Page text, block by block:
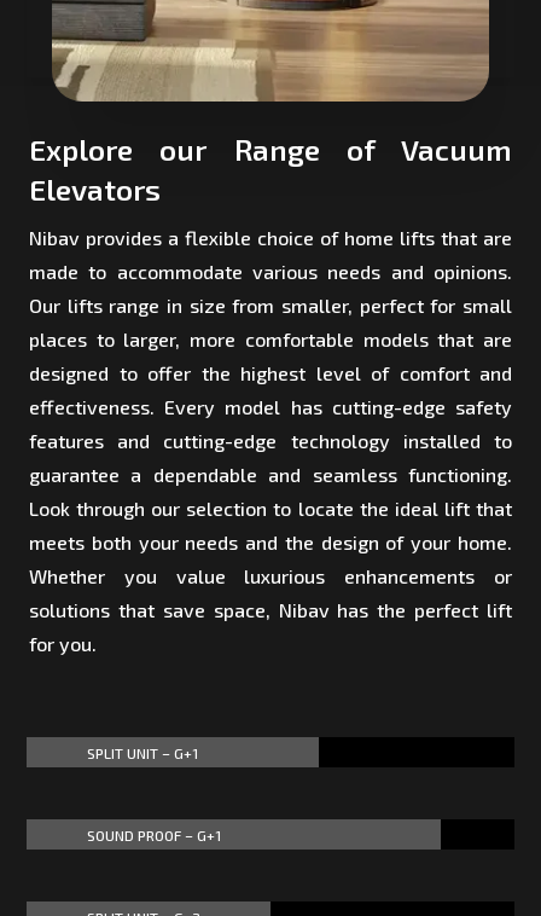
Explore our Range of Vacuum
Elevators
Nibav provides a flexible choice of home lifts that are
made to accommodate various needs and opinions.
Our lifts range in size from smaller, perfect for small
places to larger, more comfortable models that are
designed to offer the highest level of comfort and
effectiveness. Every model has cutting-edge safety
features and cutting-edge technology installed to
guarantee a dependable and seamless functioning.
Look through our selection to locate the ideal lift that
meets both your needs and the design of your home.
Whether you value luxurious enhancements or
solutions that save space, Nibav has the perfect lift
for you.
SPLIT UNIT – G+1
SOUND PROOF – G+1